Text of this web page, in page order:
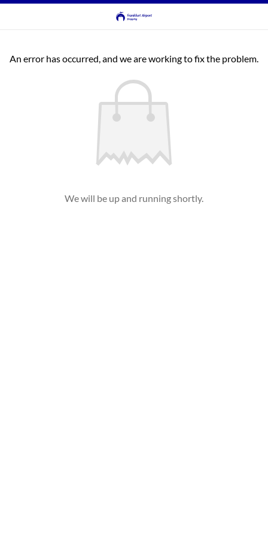
An error has occurred, and we are working to fix the problem.
We will be up and running shortly.